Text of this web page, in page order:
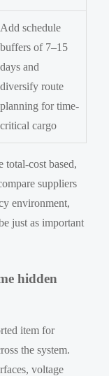
Add schedule
buffers of 7–15
days and
diversify route
planning for time-
critical cargo
total-cost based,
suppliers
environment,
just as important
hidden
item for
the system.
voltage